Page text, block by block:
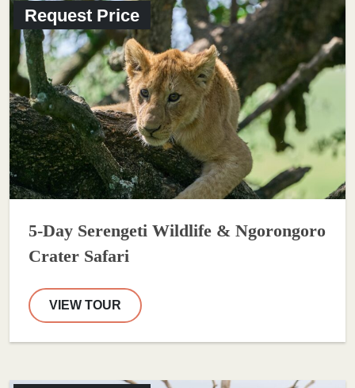
Request Price
5-Day Serengeti Wildlife & Ngorongoro
Crater Safari
VIEW TOUR